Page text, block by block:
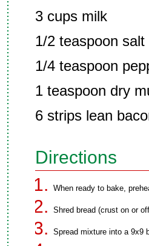
3 cups milk
1/2 teaspoon salt
1/4 teaspoon
1 teaspoon dry
6 strips lean
Directions
When ready to bake,
Shred bread (crust on or
Spread mixture into a 9x9